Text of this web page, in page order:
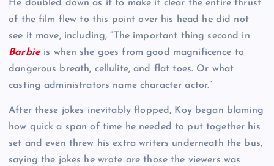
He doubled down as if to make it clear the entire thrust
of the film flew to this point over his head he did not
see it move, including, “The important thing second in
Barbieis when she goes from good magnificence to
dangerous breath, cellulite, and flat toes. Or what
casting administrators name character actor.”
After these jokes inevitably flopped, Koy began blaming
how quick a span of time he needed to put together his
set and even threw his extra writers underneath the bus,
saying the jokes he wrote are those the viewers was